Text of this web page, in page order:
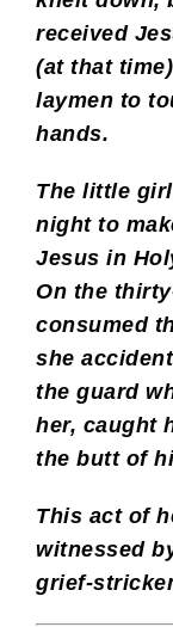
received
(at that
laymen to
hands.
The little
night to
Jesus in
On the
consumed
she
the guard
her, caught
the butt of
This act of
witnessed
grief-